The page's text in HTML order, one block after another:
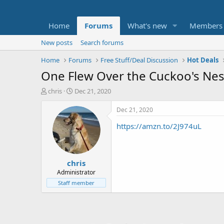
Home Forums What's new Members
New posts
Search forums
Home
Forums Free Stuff/Deal Discussion Hot Deals
One Flew Over the Cuckoo's
T
t
e
chris
S
a
r
t
d
a
t
e
Dec 21, 2020
chris
Administrator
Staff member
Dec 21, 2020
https://amzn.to/2J974uL